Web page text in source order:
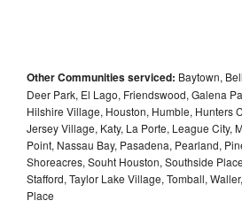
Other Communities serviced: Baytown,
Deer Park, El Lago, Friendswood, Galena
Hilshire Village, Houston, Humble, Hunters
Jersey Village, Katy, La Porte, League City,
Point, Nassau Bay, Pasadena, Pearland,
Shoreacres, Souht Houston, Southside
Stafford, Taylor Lake Village, Tomball,
Place